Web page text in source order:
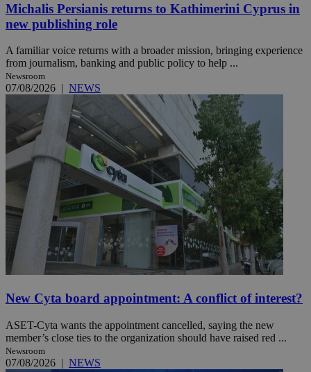
Michalis Persianis returns to Kathimerini Cyprus in
new publishing role
A familiar voice returns with a broader mission, bringing experience
from journalism, banking and public policy to help ...
Newsroom
07/08/2026 | NEWS
New Cyta board appointment: A conflict of interest?
ASET-Cyta wants the appointment cancelled, saying the new
member’s close ties to the organization should have raised red ...
Newsroom
07/08/2026 | NEWS